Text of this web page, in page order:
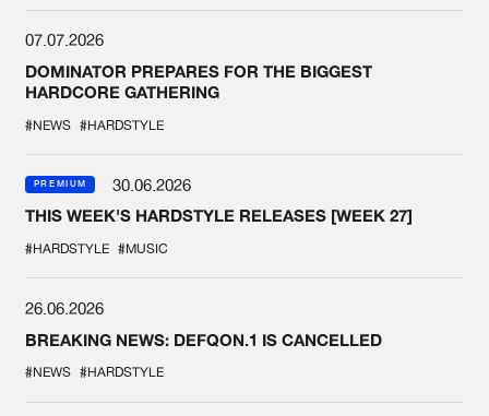
07.07.2026
DOMINATOR PREPARES FOR THE BIGGEST
HARDCORE GATHERING
#NEWS #HARDSTYLE
PREMIUM
30.06.2026
THIS WEEK'S HARDSTYLE RELEASES [WEEK 27]
#HARDSTYLE #MUSIC
26.06.2026
BREAKING NEWS: DEFQON.1 IS CANCELLED
#NEWS #HARDSTYLE